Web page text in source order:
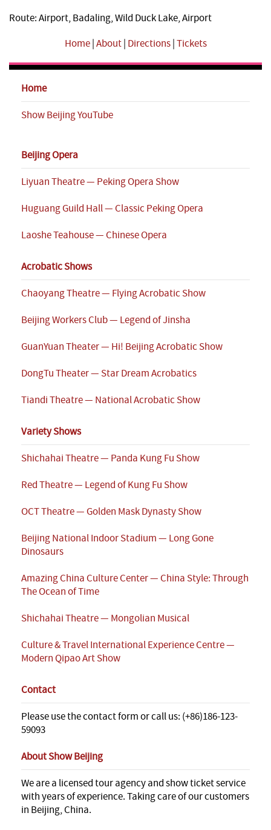
Route: Airport, Badaling, Wild Duck Lake, Airport
Home|About| Directions|Tickets
Home
Show Beijing YouTube
Beijing Opera
Liyuan Theatre — Peking Opera Show
Huguang Guild Hall — Classic Peking Opera
Laoshe Teahouse — Chinese Opera
Acrobatic Shows
Chaoyang Theatre — Flying Acrobatic Show
Beijing Workers Club — Legend of Jinsha
GuanYuan Theater — Hi! Beijing Acrobatic Show
DongTu Theater — Star Dream Acrobatics
Tiandi Theatre — National Acrobatic Show
Variety Shows
Shichahai Theatre — Panda Kung Fu Show
Red Theatre — Legend of Kung Fu Show
OCT Theatre — Golden Mask Dynasty Show
Beijing National Indoor Stadium — Long Gone
Dinosaurs
Amazing China Culture Center — China Style: Through
The Ocean of Time
Shichahai Theatre — Mongolian Musical
Culture & Travel International Experience Centre —
Modern Qipao Art Show
Contact
Please use the contact form or call us: (+86)186-123-
59093
About Show Beijing
We are a licensed tour agency and show ticket service
with years of experience. Taking care of our customers
in Beijing, China.